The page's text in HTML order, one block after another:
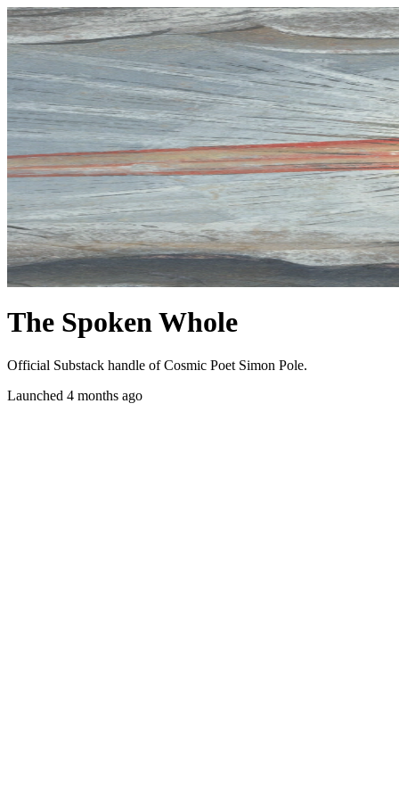
The Spoken Whole
Official Substack handle of Cosmic Poet Simon Pole.
Launched 4 months ago